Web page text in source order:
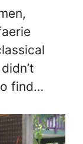
find…